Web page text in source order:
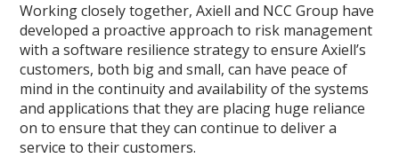
Working closely together, Axiell and NCC Group have
developed a proactive approach to risk management
with a software resilience strategy to ensure Axiell’s
customers, both big and small, can have peace of
mind in the continuity and availability of the systems
and applications that they are placing huge reliance
on to ensure that they can continue to deliver a
service to their customers.